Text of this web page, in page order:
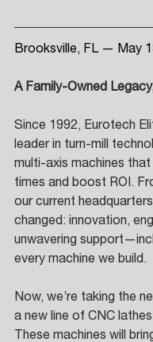
Brooksville, FL — May
A Family-Owned
Since 1992, Eurotech
leader in turn-mill
multi-axis machines
times and boost ROI.
our current
changed: innovation,
unwavering
every machine we build.
Now, we’re taking the
a new line of CNC
These machines will